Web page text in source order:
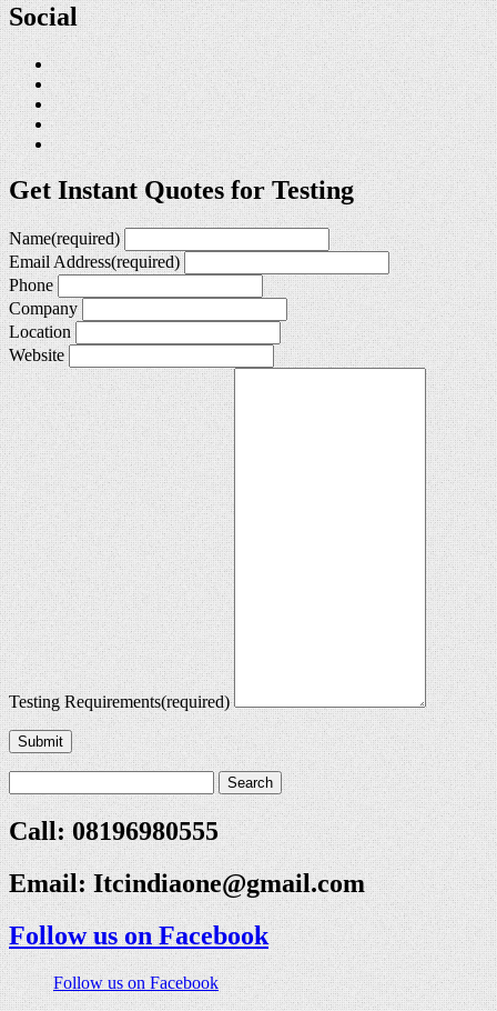
Social
Get Instant Quotes for Testing
Name(required)
Email Address(required)
Phone
Company
Location
Website
Testing Requirements(required)
Submit
Call: 08196980555
Email:Itcindiaone@gmail.com
Follow us on Facebook
Follow us on Facebook